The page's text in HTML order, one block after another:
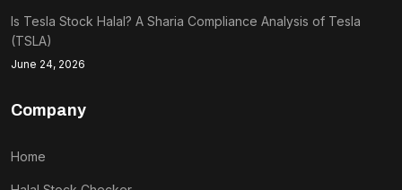
Is Tesla Stock Halal? A Sharia Compliance Analysis of Tesla
(TSLA)
June 24, 2026
Company
Home